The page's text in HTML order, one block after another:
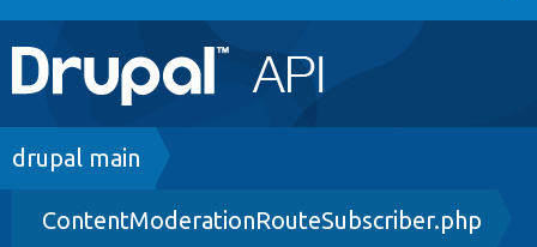
Main
navigation
Go to Drupal.org
Drupal 8+
Breadcrumb
drupal main
ContentModerationRouteSubscriber.php